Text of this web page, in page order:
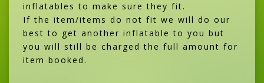
inflatables to make sure they fit.
If the item/items do not fit we will do our
best to get another inflatable to you but
you will still be charged the full amount for
item booked.